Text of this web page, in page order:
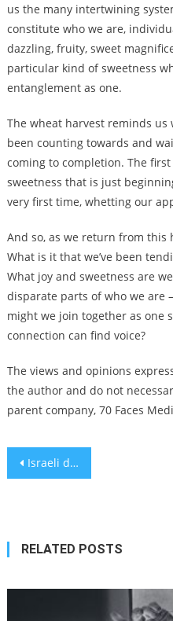
us the many intertwining
constitute who we are,
dazzling, fruity, sweet
particular kind of sweetness
entanglement as one.
The wheat harvest reminds us
been counting towards and
coming to completion. The
sweetness that is just
very first time, whetting our
And so, as we return from this
What is it that we’ve been
What joy and sweetness are
disparate parts of who we
might we join together as one
connection can find voice?
The views and opinions
the author and do not
parent company, 70 Faces
Post
Israeli drama film ‘Concerned Citizen’ tackles gentrification and race issues in Tel Aviv
RELATED POSTS